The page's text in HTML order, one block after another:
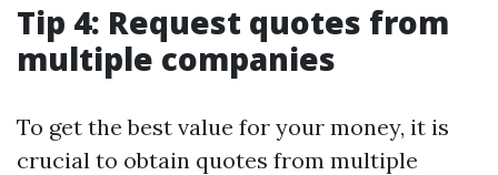
Tip 4: Request quotes from
multiple companies
To get the best value for your money, it is
crucial to obtain quotes from multiple